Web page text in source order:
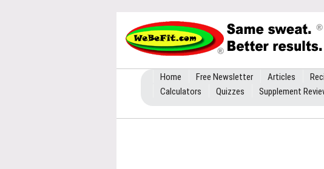
Home Free Newsletter Articles
Calculators
Quizzes Supplement